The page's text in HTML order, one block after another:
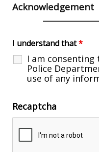
Acknowledgement
I understand that*
I am
Police
use of any
Recaptcha